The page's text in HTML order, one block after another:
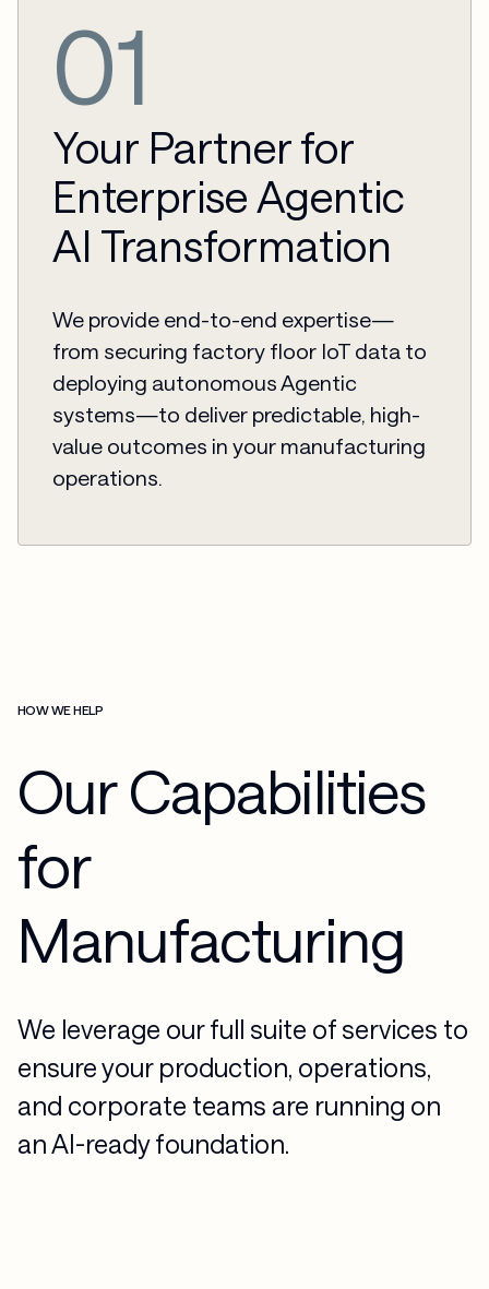
01
Your Partner for
Enterprise Agentic
AI Transformation
We provide end-to-end expertise—
from securing factory floor IoT data to
deploying autonomous Agentic
systems—to deliver predictable, high-
value outcomes in your manufacturing
operations.
HOW WE HELP
Our Capabilities
for
Manufacturing
We leverage our full suite of services to
ensure your production, operations,
and corporate teams are running on
an AI-ready foundation.